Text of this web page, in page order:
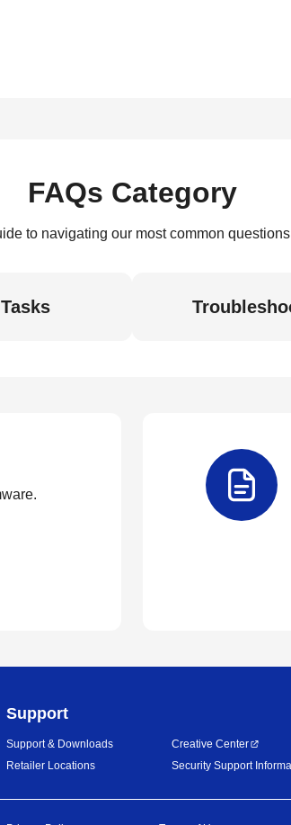
FAQs Category
to navigating our most common questions
Support
Support & Downloads
Retailer Locations
Creative Center
Security Support